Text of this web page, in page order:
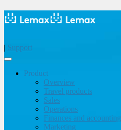
| Support
Product
Overview
Travel products
Sales
Operations
Finances and accounting
Marketing